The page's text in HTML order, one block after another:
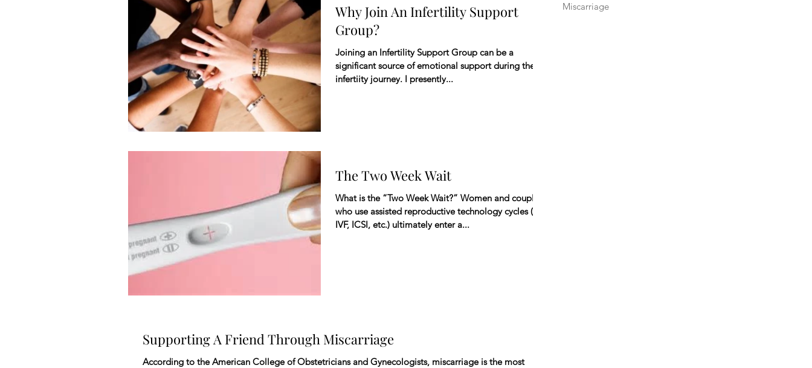
Why Join An Infertility Support
Group?
Joining an Infertility Support Group can be a
significant source of emotional support during the
infertiity journey. I presently...
The Two Week Wait
What is the “Two Week Wait?” Women and couples
who use assisted reproductive technology cycles (IUI,
IVF, ICSI, etc.) ultimately enter a...
Supporting A Friend Through Miscarriage
According to the American College of Obstetricians and Gynecologists, miscarriage is the most
Miscarriage